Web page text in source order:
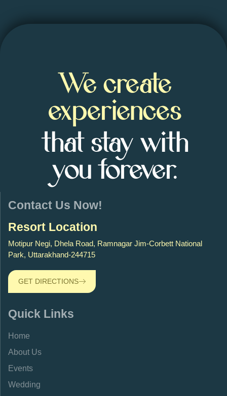
We create
experiences
that stay with
you forever.
Contact Us Now!
Resort Location
Motipur Negi, Dhela Road, Ramnagar Jim-Corbett National
Park, Uttarakhand-244715
GET DIRECTIONS
Quick Links
Home
About Us
Events
Wedding